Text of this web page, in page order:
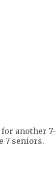
another 7-
7 seniors.